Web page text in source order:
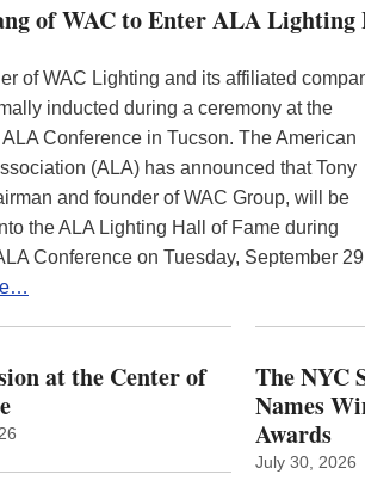
of WAC to Enter ALA Lighting
of WAC Lighting and its affiliated
inducted during a ceremony at the
Conference in Tucson. The American
(ALA) has announced that Tony
and founder of WAC Group, will be
the ALA Lighting Hall of Fame during
Conference on Tuesday, September
at the Center of
The NYC
Names
Awards
July 30, 2026